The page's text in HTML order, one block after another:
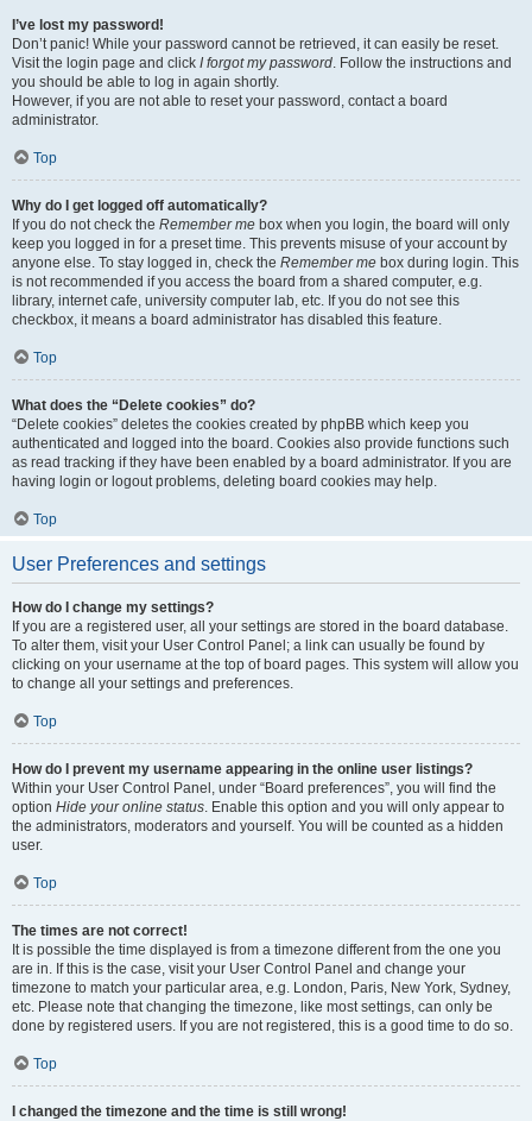
I’ve lost my password!
Don’t panic! While your password cannot be retrieved, it can easily be reset.
Visit the login page and click I forgot my password. Follow the instructions and
you should be able to log in again shortly.
However, if you are not able to reset your password, contact a board
administrator.
Top
Why do I get logged off automatically?
If you do not check the Remember me box when you login, the board will only
keep you logged in for a preset time. This prevents misuse of your account by
anyone else. To stay logged in, check the Remember me box during login. This
is not recommended if you access the board from a shared computer, e.g.
library, internet cafe, university computer lab, etc. If you do not see this
checkbox, it means a board administrator has disabled this feature.
Top
What does the “Delete cookies” do?
“Delete cookies” deletes the cookies created by phpBB which keep you
authenticated and logged into the board. Cookies also provide functions such
as read tracking if they have been enabled by a board administrator. If you are
having login or logout problems, deleting board cookies may help.
Top
User Preferences and settings
How do I change my settings?
If you are a registered user, all your settings are stored in the board database.
To alter them, visit your User Control Panel; a link can usually be found by
clicking on your username at the top of board pages. This system will allow you
to change all your settings and preferences.
Top
How do I prevent my username appearing in the online user listings?
Within your User Control Panel, under “Board preferences”, you will find the
option Hide your online status. Enable this option and you will only appear to
the administrators, moderators and yourself. You will be counted as a hidden
user.
Top
The times are not correct!
It is possible the time displayed is from a timezone different from the one you
are in. If this is the case, visit your User Control Panel and change your
timezone to match your particular area, e.g. London, Paris, New York, Sydney,
etc. Please note that changing the timezone, like most settings, can only be
done by registered users. If you are not registered, this is a good time to do so.
Top
I changed the timezone and the time is still wrong!